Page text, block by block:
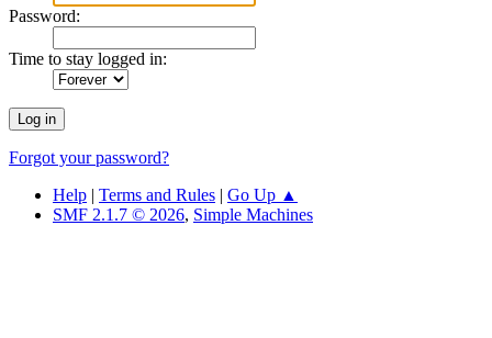
Password:
Time to stay logged in:
Forgot your password?
Help | Terms and Rules | Go Up ▲
SMF 2.1.7 © 2026, Simple Machines